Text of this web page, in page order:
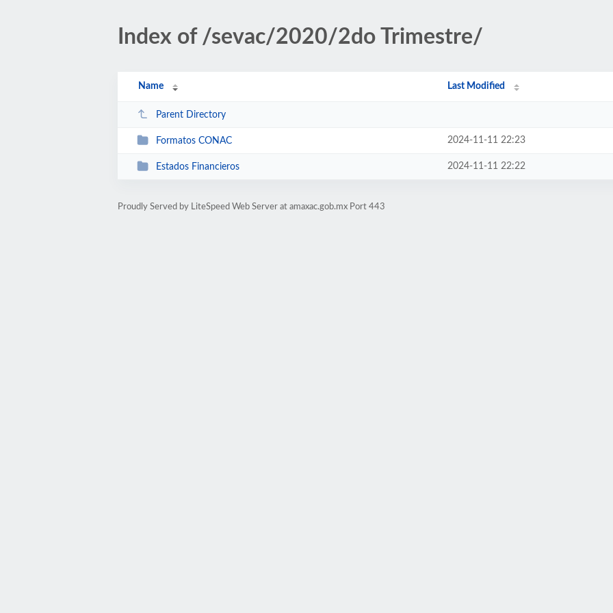
Index of /sevac/2020/2do Trimestre/
Name Last Modified
Parent Directory
Formatos CONAC 2024-11-11 22:23
Estados Financieros 2024-11-11 22:22
Proudly Served by LiteSpeed Web Server at amaxac.gob.mx Port 443